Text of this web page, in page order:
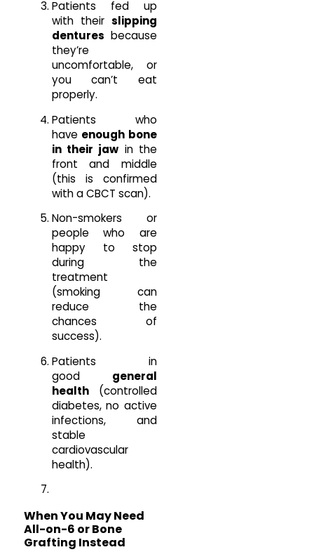
Patients fed up
with their slipping
dentures because
they’re
uncomfortable, or
you can’t eat
properly.
Patients who
have enough bone
in their jaw in the
front and middle
(this is confirmed
with a CBCT scan).
Non-smokers or
people who are
happy to stop
during the
treatment
(smoking can
reduce the
chances of
success).
Patients in
good general
health(controlled
diabetes, no active
infections, and
stable
cardiovascular
health).
When You May Need
All-on-6 or Bone
Grafting Instead